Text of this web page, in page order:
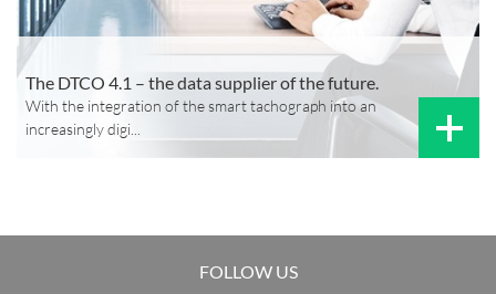
The DTCO 4.1 – the data supplier of the future.
With the integration of the smart tachograph into an
increasingly digi...
FOLLOW US